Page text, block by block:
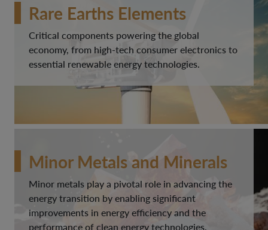
Rare Earths Elements
Critical components powering the global
economy, from high-tech consumer electronics to
essential renewable energy technologies.
Minor Metals and Minerals
Minor metals play a pivotal role in advancing the
energy transition by enabling significant
improvements in energy efficiency and the
performance of clean energy technologies.